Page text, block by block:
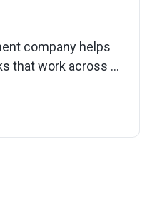
company helps
that work across all